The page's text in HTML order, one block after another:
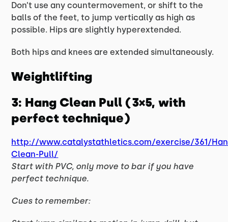
Don’t use any countermovement, or shift to the
balls of the feet, to jump vertically as high as
possible. Hips are slightly hyperextended.
Both hips and knees are extended simultaneously.
Weightlifting
3: Hang Clean Pull (3×5, with
perfect technique)
http://www.catalystathletics.com/exercise/361/
Clean-Pull/
Start with PVC, only move to bar if you have
perfect technique.
Cues to remember: